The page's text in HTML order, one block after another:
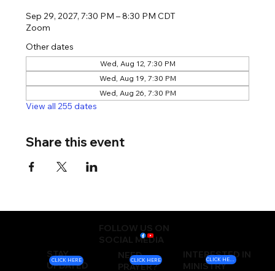
Sep 29, 2027, 7:30 PM – 8:30 PM CDT
Zoom
Other dates
Wed, Aug 12, 7:30 PM
Wed, Aug 19, 7:30 PM
Wed, Aug 26, 7:30 PM
View all 255 dates
Share this event
FOLLOW US ON
SOCIAL MEDIA
STAY
UPDATED
NEED
PRAYER?
INTERESTED IN
MINISTRY
CLICK HERE CLICK HERE CLICK HERE